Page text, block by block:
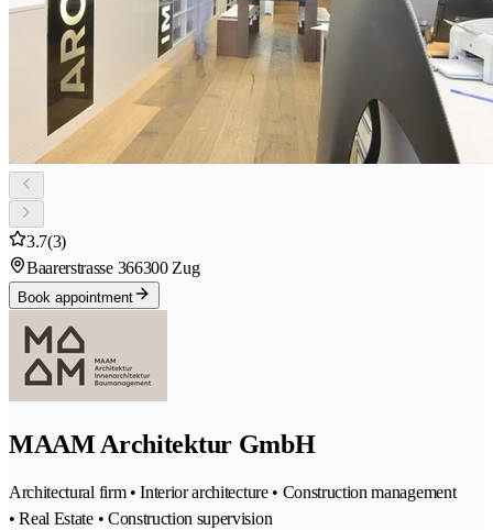
3.7(3)
Baarerstrasse 366300 Zug
Book appointment
MAAM Architektur GmbH
Architectural firm • Interior architecture • Construction management
• Real Estate • Construction supervision